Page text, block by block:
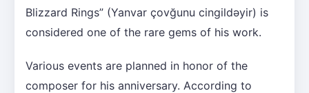
Blizzard Rings” (Yanvar çovğunu cingildəyir) is
considered one of the rare gems of his work.
Various events are planned in honor of the
composer for his anniversary. According to